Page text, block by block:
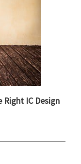
Right IC Design